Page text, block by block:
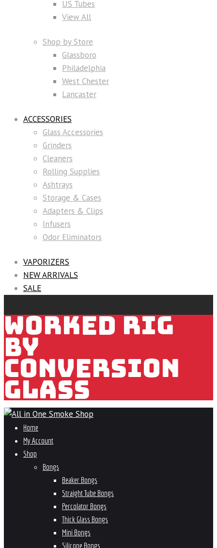
US Tubes
View All
Shop by Store
Glassboro
Philadelphia
West Chester
Lancaster
ACCESSORIES
Glass Accessories
Grinders
Cleaners
Rolling Supplies
Ashtrays
Storage & Cases
Adapters & Clips
Infusers
Odor Eliminators
VAPORIZERS
NEW ARRIVALS
SALE
WORKED RIG
BY
CONVERSION
GLASS
Home
My Account
Shop
Bongs
Beaker Bongs
Straight Tube Bongs
Percolator Bongs
Thick Glass Bongs
Mini Bongs
Silicone Bongs